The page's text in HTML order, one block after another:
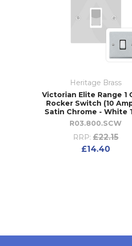
Heritage Brass
Victorian Elite Range 1
Rocker Switch (10
Satin Chrome - White
R03.800.SCW
RRP: £22.15
£14.40